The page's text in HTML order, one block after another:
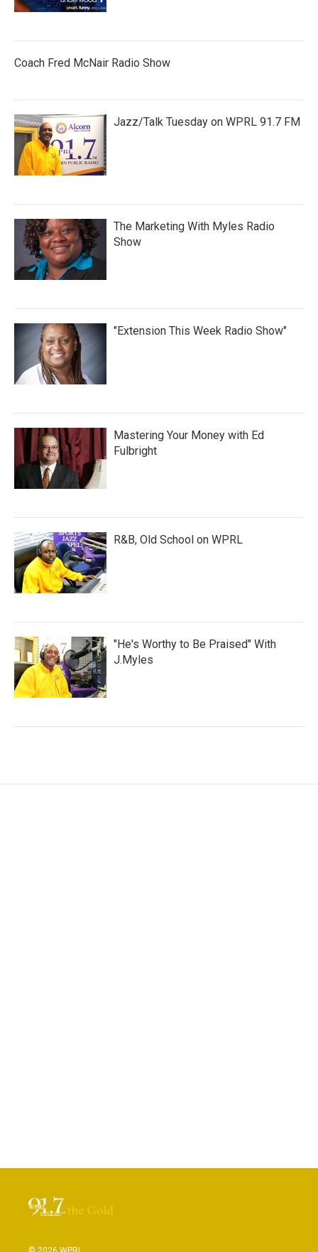
Coach Fred McNair Radio Show
Jazz/Talk Tuesday on WPRL 91.7 FM
The Marketing With Myles Radio
Show
"Extension This Week Radio Show"
Mastering Your Money with Ed
Fulbright
R&B, Old School on WPRL
"He's Worthy to Be Praised" With
J.Myles